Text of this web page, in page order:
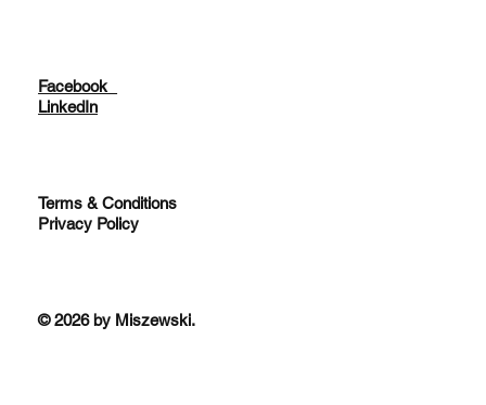
Facebook
LinkedIn
Terms & Conditions
Privacy Policy
© 2026 by Miszewski.